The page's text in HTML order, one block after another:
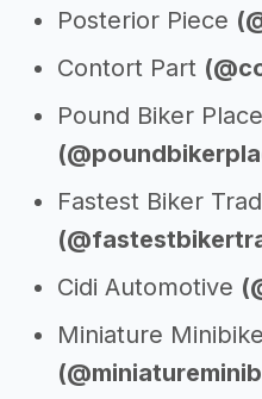
Posterior Piece
Contort Part
Pound Biker Place
Fastest Biker
Cidi Automotive
Miniature Minibike